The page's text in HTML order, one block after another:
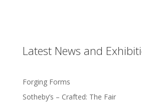
Latest News and
Forging Forms
Sotheby’s – Crafted: The Fair